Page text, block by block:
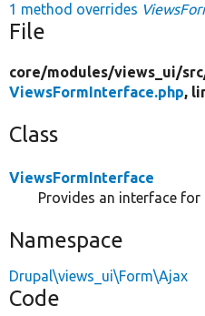
1 method overrides
File
core/modules/views_ui/
ViewsFormInterface.php,
Class
ViewsFormInterface
Provides an interface for
Namespace
Drupal\views_ui\Form\Ajax
Code